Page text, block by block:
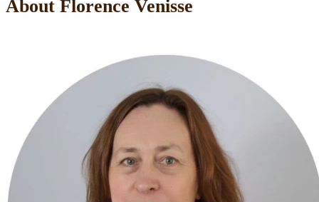
About Florence Venisse